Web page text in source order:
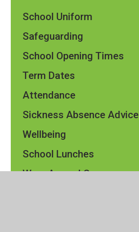
School Uniform
Safeguarding
School Opening Times
Term Dates
Attendance
Sickness Absence Advice
Wellbeing
School Lunches
Wrap Around Care